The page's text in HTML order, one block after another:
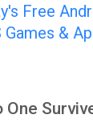
Free
Games &
One